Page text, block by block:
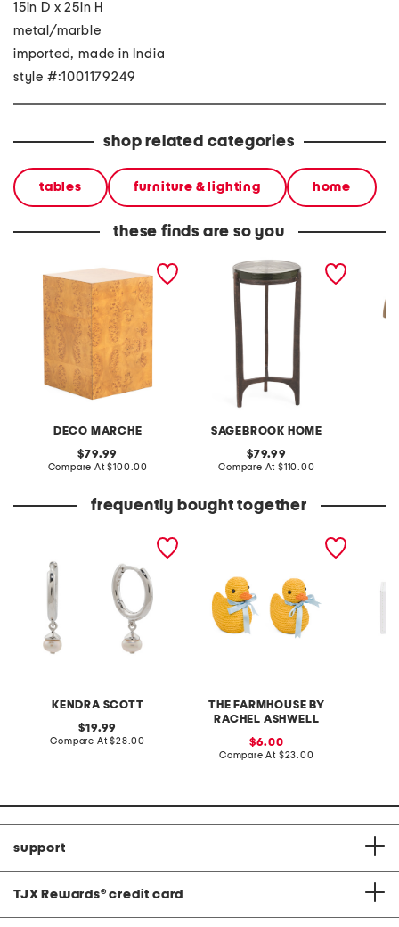
15in D x 25in H
metal/marble
imported, made in India
style #:1001179249
shop related categories
tables furniture & lighting home
these finds are so you
DECO MARCHE
16x23 burled wood accent
table
original
price:
79.99
Compare At compare
$100.00
SAGEBROOK HOME
22.5in thick glass top
round accent table
original
price:
79.99
Compare At compare
$110.00
frequently bought together
KENDRA SCOTT
original
price:
19.99
Compare At compare
$28.00
THE FARMHOUSE BY
RACHEL ASHWELL
sale
price:
6.00
Compare At compare
$23.00
support
TJX Rewards® credit card